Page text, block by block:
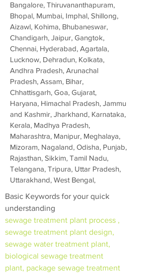
Bangalore, Thiruvananthapuram,
Bhopal, Mumbai, Imphal, Shillong,
Aizawl, Kohima, Bhubaneswar,
Chandigarh, Jaipur, Gangtok,
Chennai, Hyderabad, Agartala,
Lucknow, Dehradun, Kolkata,
Andhra Pradesh, Arunachal
Pradesh, Assam, Bihar,
Chhattisgarh, Goa, Gujarat,
Haryana, Himachal Pradesh, Jammu
and Kashmir, Jharkhand, Karnataka,
Kerala, Madhya Pradesh,
Maharashtra, Manipur, Meghalaya,
Mizoram, Nagaland, Odisha, Punjab,
Rajasthan, Sikkim, Tamil Nadu,
Telangana, Tripura, Uttar Pradesh,
Uttarakhand, West Bengal,
Basic Keywords for your quick
understanding
sewage treatment plant process ,
sewage treatment plant design,
sewage water treatment plant,
biological sewage treatment
plant, package sewage treatment